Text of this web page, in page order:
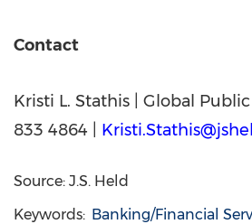
Contact
Kristi L. Stathis | Global
833 4864 |
Source: J.S. Held
Keywords: Banking/Financial